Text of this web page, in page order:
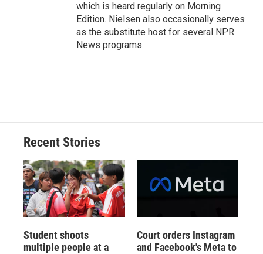
which is heard regularly on Morning
Edition. Nielsen also occasionally serves
as the substitute host for several NPR
News programs.
Recent Stories
Student shoots
multiple people at a
Court orders Instagram
and Facebook's Meta to